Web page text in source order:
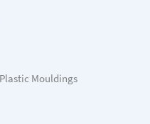
Mouldings